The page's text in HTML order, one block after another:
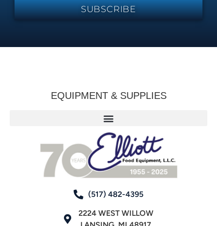
SUBSCRIBE
EQUIPMENT & SUPPLIES
(517) 482-4395
2224 WEST WILLOW